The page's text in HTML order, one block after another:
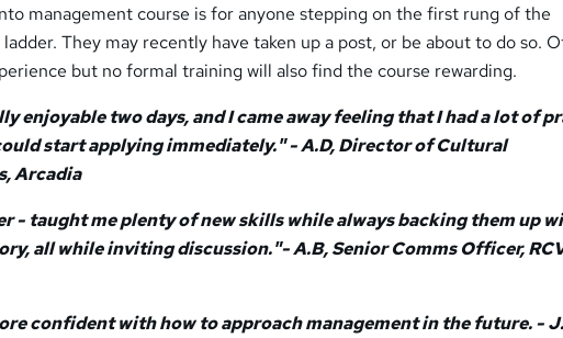
management course is for anyone stepping on the first rung of the
They may recently have taken up a post, or be about to do so.
but no formal training will also find the course rewarding.
enjoyable two days, and I came away feeling that I had a lot of
start applying immediately." - A.D, Director of Cultural
Arcadia
- taught me plenty of new skills while always backing them up
all while inviting discussion."- A.B, Senior Comms Officer,
confident with how to approach management in the future. -